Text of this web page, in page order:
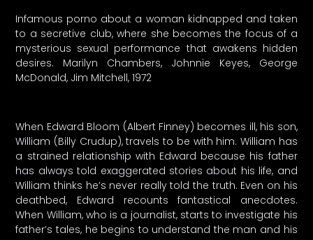
Infamous porno about a woman kidnapped and taken
to a secretive club, where she becomes the focus of a
mysterious sexual performance that awakens hidden
desires. Marilyn Chambers, Johnnie Keyes, George
McDonald, Jim Mitchell, 1972
When Edward Bloom (Albert Finney) becomes ill, his son,
William (Billy Crudup), travels to be with him. William has
a strained relationship with Edward because his father
has always told exaggerated stories about his life, and
William thinks he’s never really told the truth. Even on his
deathbed, Edward recounts fantastical anecdotes.
When William, who is a journalist, starts to investigate his
father’s tales, he begins to understand the man and his